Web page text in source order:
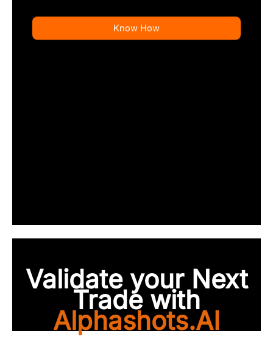
Know How
Validate your Next
Trade with
Alphashots.AI